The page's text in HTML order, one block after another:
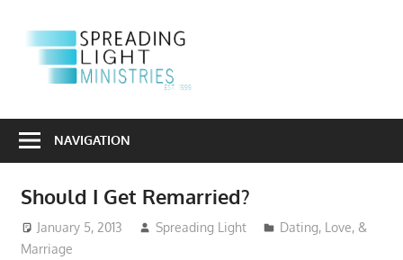
the
the
Gospel
Into
NAVIGATION
Should I Get Remarried?
January 5, 2013 Spreading Light
Dating, Love, &
Marriage